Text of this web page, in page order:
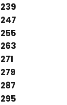
239
247
255
263
271
279
287
295